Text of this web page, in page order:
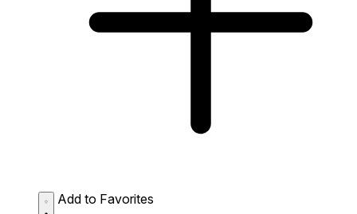
Add to Favorites